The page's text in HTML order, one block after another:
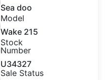
Sea doo
Model
Wake 215
Stock
Number
U34327
Sale Status